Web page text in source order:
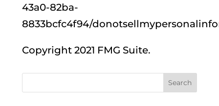
43a0-82ba-
8833bcfc4f94/
Copyright 2021 FMG Suite.